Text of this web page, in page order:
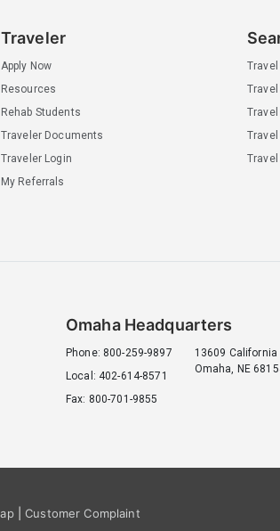
Traveler
Apply Now
Resources
Rehab Students
Traveler Documents
Traveler Login
My Referrals
Travel
Omaha Headquarters
Phone: 800-259-9897
Local: 402-614-8571
Fax: 800-701-9855
13609 California
Omaha, NE
|Customer Complaint